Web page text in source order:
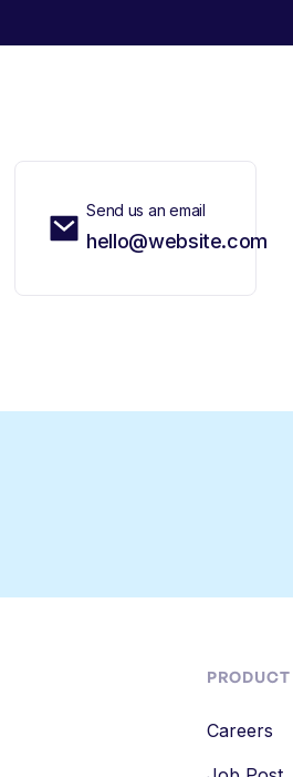
Send us an email
hello@website.com
PRODUCT
Careers